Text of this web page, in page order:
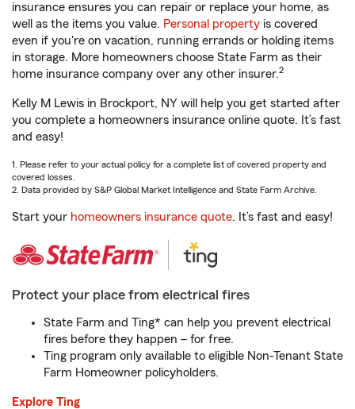
insurance ensures you can repair or replace your home, as
well as the items you value. Personal property is covered
even if you're on vacation, running errands or holding items
in storage. More homeowners choose State Farm as their
home insurance company over any other insurer.2
Kelly M Lewis in Brockport, NY will help you get started after
you complete a homeowners insurance online quote. It’s fast
and easy!
1. Please refer to your actual policy for a complete list of covered property and
covered losses.
2. Data provided by S&P Global Market Intelligence and State Farm Archive.
Start your homeowners insurance quote. It’s fast and easy!
Protect your place from electrical fires
State Farm and Ting* can help you prevent electrical
fires before they happen – for free.
Ting program only available to eligible Non-Tenant State
Farm Homeowner policyholders.
Explore Ting